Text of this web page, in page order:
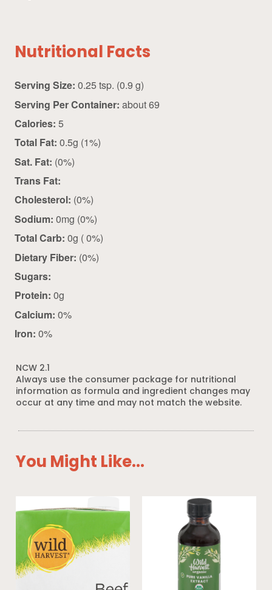
Nutritional Facts
Serving Size: 0.25 tsp. (0.9 g)
Serving Per Container: about 69
Calories: 5
Total Fat: 0.5g (1%)
Sat. Fat: (0%)
Trans Fat:
Cholesterol: (0%)
Sodium: 0mg (0%)
Total Carb: 0g ( 0%)
Dietary Fiber: (0%)
Sugars:
Protein: 0g
Calcium: 0%
Iron: 0%
NCW 2.1
Always use the consumer package for nutritional
information as formula and ingredient changes may
occur at any time and may not match the website.
You Might Like...